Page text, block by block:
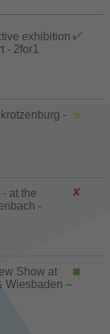
exhibition
- 2for1
-
at the
-
Show at
Wiesbaden –